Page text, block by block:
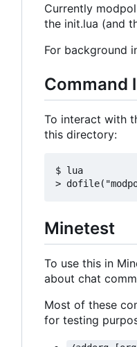
Currently
the init.lua (and
For background
Command
To interact with
this directory:
$ lua
Minetest
To use this in
about chat
Most of these
for testing